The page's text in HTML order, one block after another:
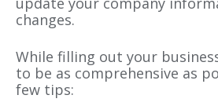
changes.
While filling out your
to be as comprehensive as
few tips: